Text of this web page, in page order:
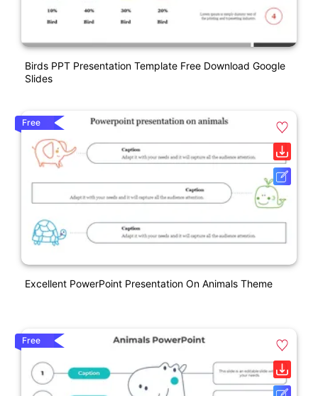
Birds PPT Presentation Template Free Download Google
Slides
Free
Excellent PowerPoint Presentation On Animals Theme
Free